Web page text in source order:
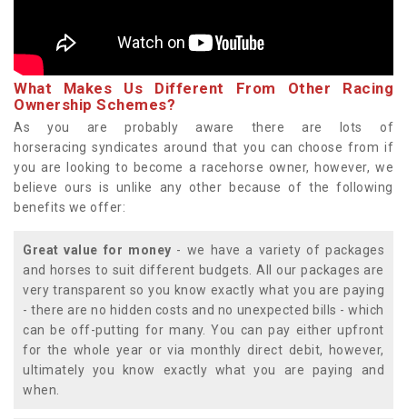
What Makes Us Different From Other Racing
Ownership Schemes?
As you are probably aware there are lots of
horseracing syndicates around that you can choose from if
you are looking to become a racehorse owner, however, we
believe ours is unlike any other because of the following
benefits we offer:
Great value for money - we have a variety of packages
and horses to suit different budgets. All our packages are
very transparent so you know exactly what you are paying
- there are no hidden costs and no unexpected bills - which
can be off-putting for many. You can pay either upfront
for the whole year or via monthly direct debit, however,
ultimately you know exactly what you are paying and
when.